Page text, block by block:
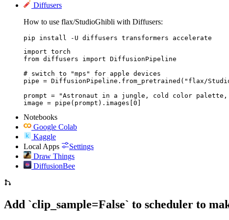
Diffusers
How to use flax/StudioGhibli with Diffusers:
pip install -U diffusers transformers accelerate
import torch
from diffusers import DiffusionPipeline
# switch to "mps" for apple devices
pipe = DiffusionPipeline.from_pretrained("flax/
prompt = "Astronaut in a jungle, cold color
image = pipe(prompt).images[0]
Notebooks
Google Colab
Kaggle
Local Apps
Settings
Draw Things
DiffusionBee
Add `clip_sample=False` to scheduler to